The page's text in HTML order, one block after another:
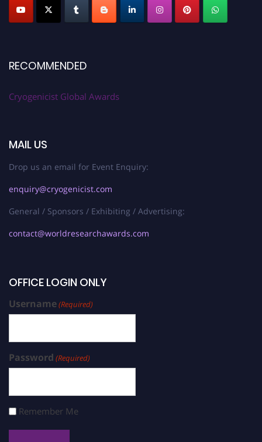
RECOMMENDED
Cryogenicist Global Awards
MAIL US
Drop us an email for Event Enquiry:
enquiry@cryogenicist.com
General / Sponsors / Exhibiting / Advertising:
contact@worldresearchawards.com
OFFICE LOGIN ONLY
Username(Required)
Password (Required)
Remember Me